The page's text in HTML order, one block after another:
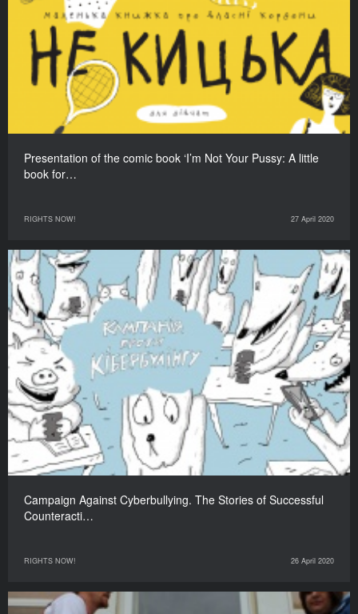
Presentation of the comic book ‘I’m Not Your Pussy: A little
book for…
RIGHTS NOW! 27 April 2020
Campaign Against Cyberbullying. The Stories of Successful
Counteracti…
RIGHTS NOW! 26 April 2020